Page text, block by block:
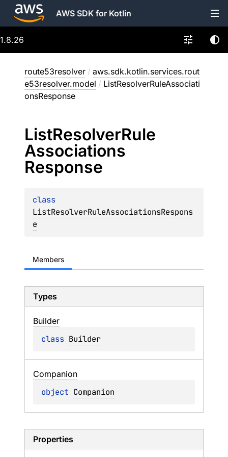
AWS SDK for Kotlin
1.8.26
route53resolver / aws.sdk.kotlin.services.rout
e53resolver.model / ListResolverRuleAssociati
onsResponse
ListResolverRule
Associations
Response
ListResolverRuleAssociationsRespons
e
Members
Types
Builder
class Builder
Companion
object Companion
Properties